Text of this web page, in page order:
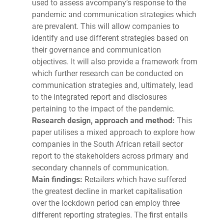
used to assess avcompany’s response to the
pandemic and communication strategies which
are prevalent. This will allow companies to
identify and use different strategies based on
their governance and communication
objectives. It will also provide a framework from
which further research can be conducted on
communication strategies and, ultimately, lead
to the integrated report and disclosures
pertaining to the impact of the pandemic.
Research design, approach and method: This
paper utilises a mixed approach to explore how
companies in the South African retail sector
report to the stakeholders across primary and
secondary channels of communication.
Main findings: Retailers which have suffered
the greatest decline in market capitalisation
over the lockdown period can employ three
different reporting strategies. The first entails